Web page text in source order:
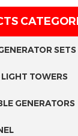
SETS
TOWERS
GENERATORS